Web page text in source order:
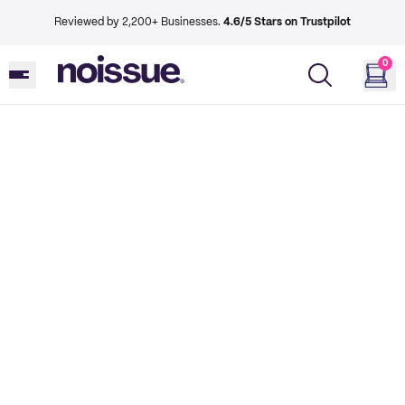
Reviewed by 2,200+ Businesses. 4.6/5 Stars on Trustpilot
0